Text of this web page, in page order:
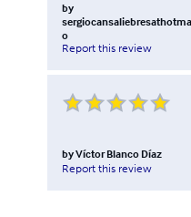
by
o
Report this review
byVíctor Blanco Díaz
Report this review